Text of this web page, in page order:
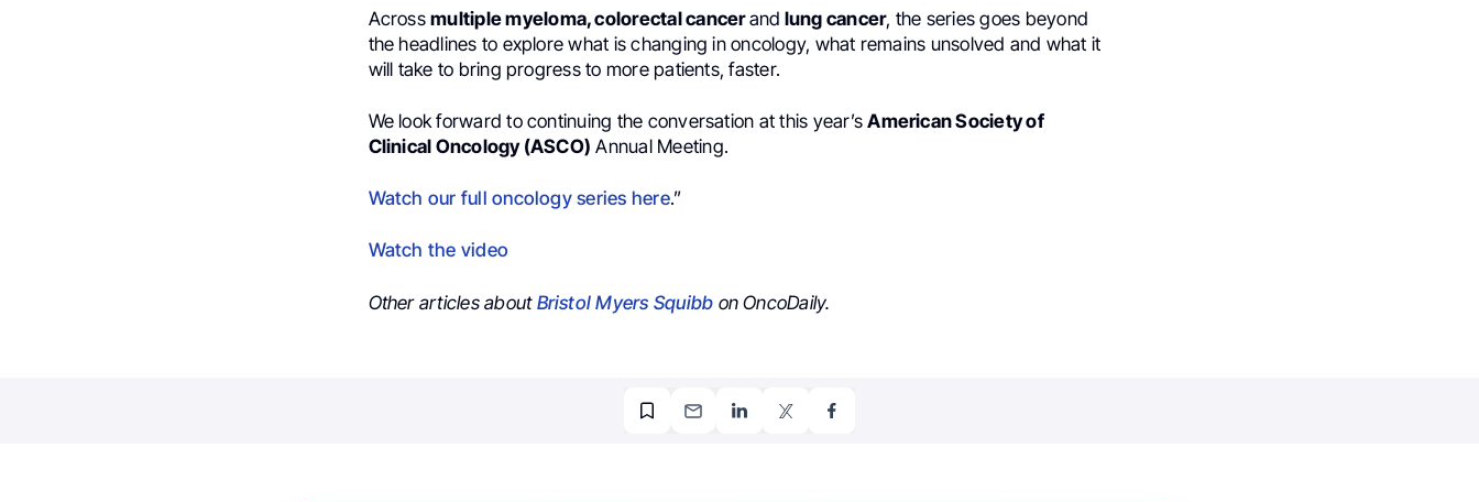
Acrossmultiple myeloma, colorectal cancerand lung cancer, the series goes beyond
the headlines to explore what is changing in oncology, what remains unsolved and what it
will take to bring progress to more patients, faster.
We look forward to continuing the conversation at this year’sAmerican Society of
Clinical Oncology (ASCO) Annual Meeting.
Watch our full oncology series here.”
Watch the video
Other articles about Bristol Myers Squibb on OncoDaily.